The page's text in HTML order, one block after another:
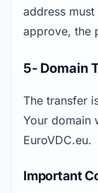
address
approve, the
5- Domain
The transfer
Your domain
EuroVDC.eu.
Important